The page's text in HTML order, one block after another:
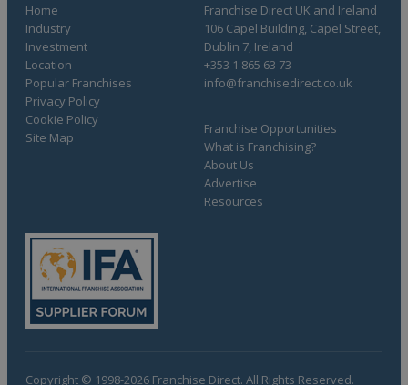
Home
Industry
Investment
Location
Popular Franchises
Franchise Opportunities
What is Franchising?
About Us
Advertise
Resources
Privacy Policy
Cookie Policy
Site Map
Franchise Direct UK and Ireland
106 Capel Building, Capel Street,
Dublin 7, Ireland
+353 1 865 63 73
info@franchisedirect.co.uk
Copyright © 1998-2026 Franchise Direct. All Rights Reserved.